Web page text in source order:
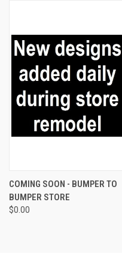
COMING SOON - BUMPER TO
BUMPER STORE
$0.00